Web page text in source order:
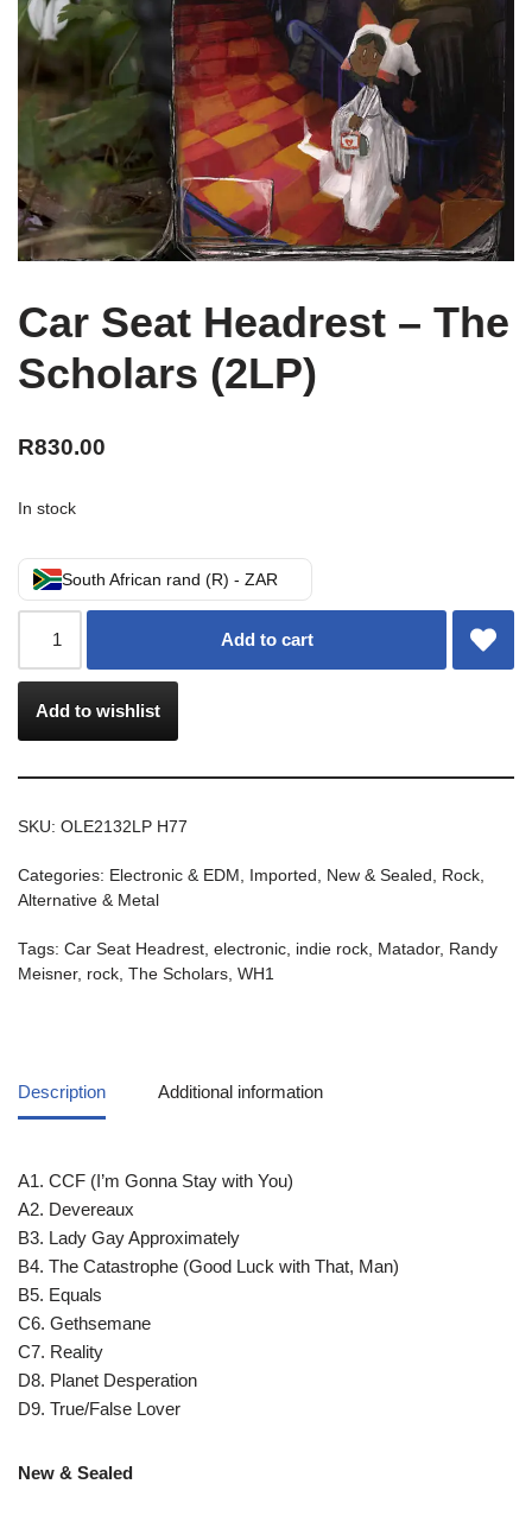
Car Seat Headrest – The
Scholars (2LP)
R830.00
In stock
South African rand (R) - ZAR
Add to cart
Add to wishlist
SKU: OLE2132LP H77
Categories: Electronic & EDM Imported New & Sealed
Rock,
Alternative & Metal
Tags: Car Seat Headrest electronic indie rock Matador, Randy
Meisner, rock The Scholars WH1
Description Additional information
A1. CCF (I’m Gonna Stay with You)
A2. Devereaux
B3. Lady Gay Approximately
B4. The Catastrophe (Good Luck with That, Man)
B5. Equals
C6. Gethsemane
C7. Reality
D8. Planet Desperation
D9. True/False Lover
New & Sealed